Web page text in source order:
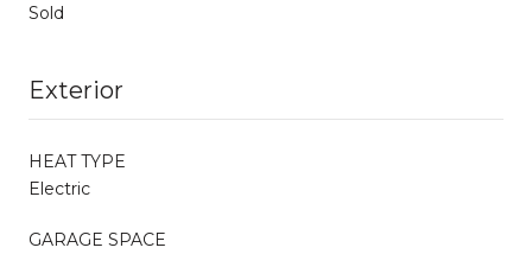
Sold
Exterior
HEAT TYPE
Electric
GARAGE SPACE